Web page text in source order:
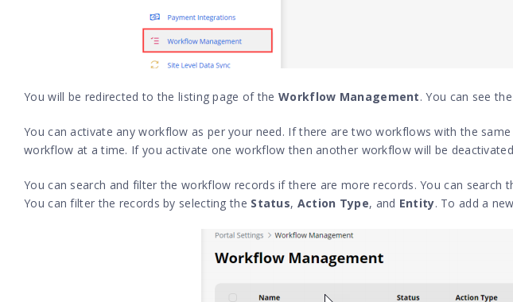
You will be redirected to the listing page of the Workflow Management. You can see
You can activate any workflow as per your need. If there are two workflows with the
workflow at a time. If you activate one workflow then another workflow will be
You can search and filter the workflow records if there are more records. You can search
You can filter the records by selecting the Status, Action Type, and Entity. To add a